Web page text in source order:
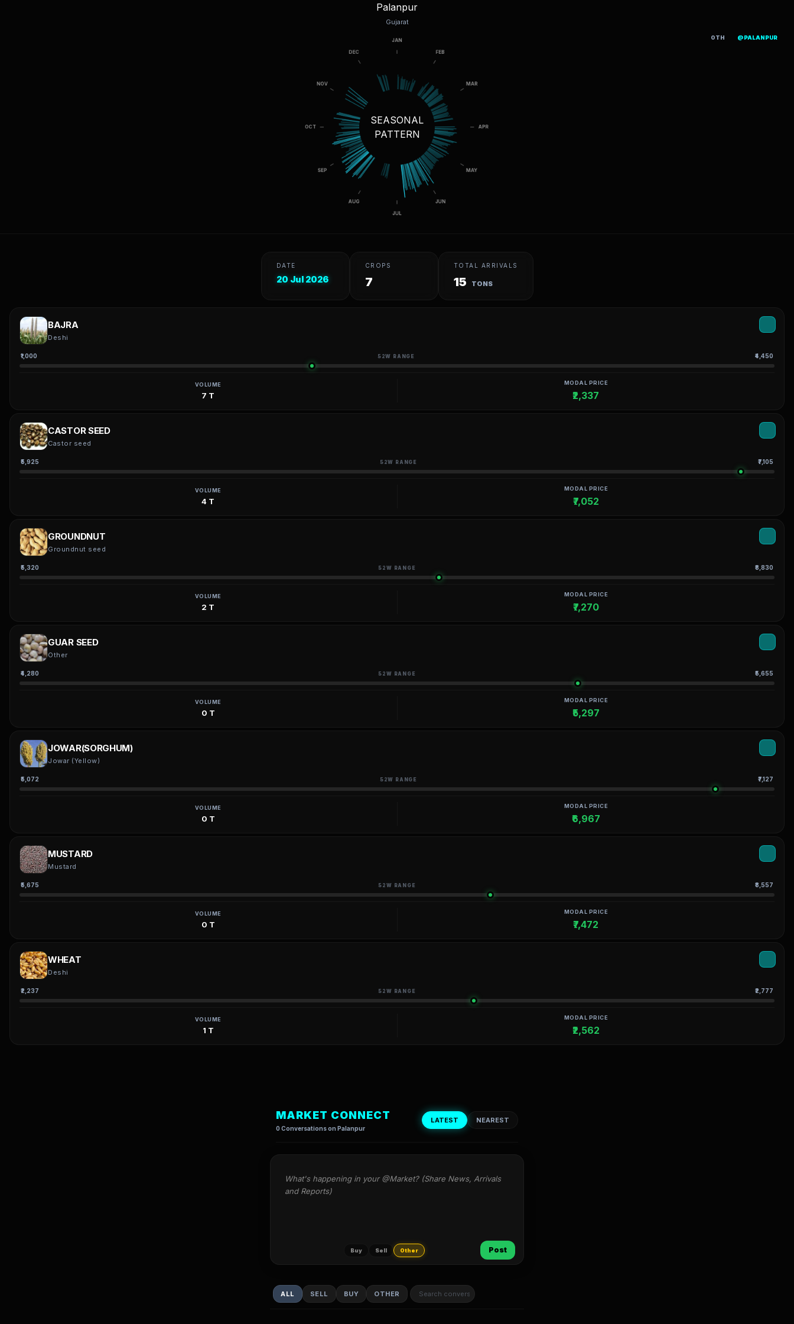
Palanpur
Gujarat
SEASONAL
PATTERN
DATE
20 Jul 2026
CROPS
7
TOTAL ARRIVALS
15 TONS
BAJRA
Deshi
₹1,000 52W RANGE ₹4,450
VOLUME
7 T
MODAL PRICE
₹2,337
CASTOR SEED
Castor seed
₹5,925 52W RANGE ₹7,105
VOLUME
4 T
MODAL PRICE
₹7,052
GROUNDNUT
Groundnut seed
₹5,320 52W RANGE ₹8,830
VOLUME
2 T
MODAL PRICE
₹7,270
GUAR SEED
Other
₹4,280 52W RANGE ₹5,655
VOLUME
0 T
MODAL PRICE
₹5,297
JOWAR(SORGHUM)
Jowar (Yellow)
₹5,072 52W RANGE ₹7,127
VOLUME
0 T
MODAL PRICE
₹6,967
MUSTARD
Mustard
₹5,675 52W RANGE ₹8,557
VOLUME
0 T
MODAL PRICE
₹7,472
WHEAT
Deshi
₹2,237 52W RANGE ₹2,777
VOLUME
1 T
MODAL PRICE
₹2,562
MARKET CONNECT
0 Conversations on Palanpur
LATEST NEAREST
OTH @PALANPUR
What's happening in your @Market? (Share News, Arrivals
and Reports)
Buy Sell Other Post
ALL SELL BUY OTHER